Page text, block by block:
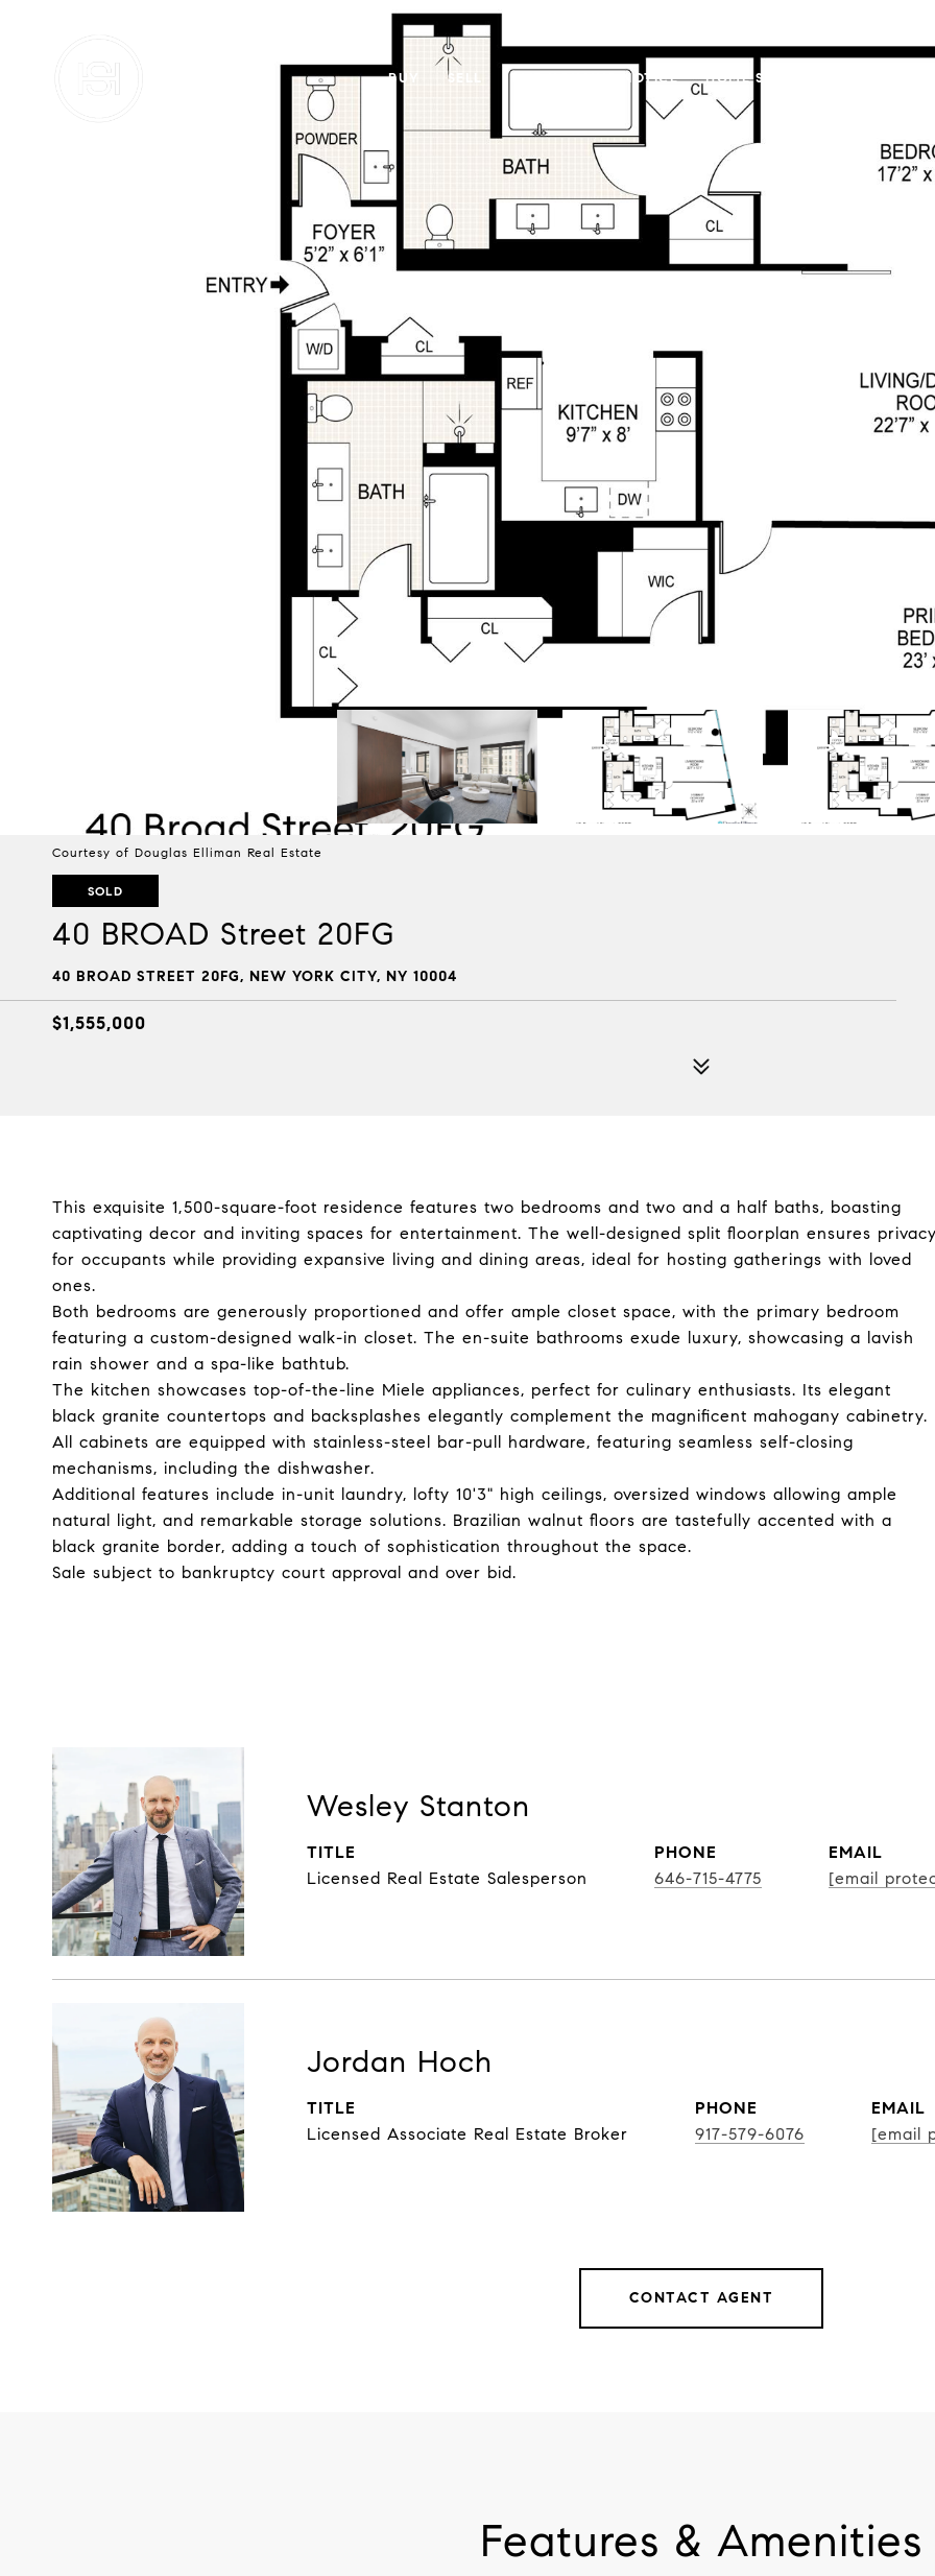
BUY SELL FAIR HOUSING NOTICE HOME SEARCH
Courtesy of Douglas Elliman Real Estate
SOLD
40 BROAD Street 20FG
40 BROAD STREET 20FG, NEW YORK CITY, NY 10004
$1,555,000
This exquisite 1,500-square-foot residence features two bedrooms and two and a half baths, boasting
captivating decor and inviting spaces for entertainment. The well-designed split floorplan ensures privacy
for occupants while providing expansive living and dining areas, ideal for hosting gatherings with loved
ones.
Both bedrooms are generously proportioned and offer ample closet space, with the primary bedroom
featuring a custom-designed walk-in closet. The en-suite bathrooms exude luxury, showcasing a lavish
rain shower and a spa-like bathtub.
The kitchen showcases top-of-the-line Miele appliances, perfect for culinary enthusiasts. Its elegant
black granite countertops and backsplashes elegantly complement the magnificent mahogany cabinetry.
All cabinets are equipped with stainless-steel bar-pull hardware, featuring seamless self-closing
mechanisms, including the dishwasher.
Additional features include in-unit laundry, lofty 10'3" high ceilings, oversized windows allowing ample
natural light, and remarkable storage solutions. Brazilian walnut floors are tastefully accented with a
black granite border, adding a touch of sophistication throughout the space.
Sale subject to bankruptcy court approval and over bid.
Wesley Stanton
TITLE
Licensed Real Estate Salesperson
PHONE
646-715-4775
EMAIL
[email
Jordan Hoch
TITLE
Licensed Associate Real Estate Broker
PHONE
917-579-6076
EMAIL
[email
CONTACT AGENT
Features & Amenities